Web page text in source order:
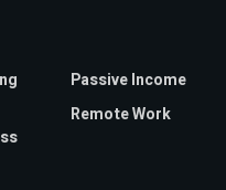
Passive Income
Remote Work